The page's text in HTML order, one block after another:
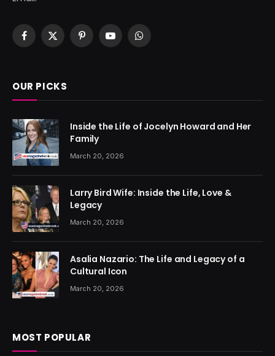
Facebook
X
PinterestYouTubeWhatsApp
OUR PICKS
Inside the Life of Jocelyn Howard and Her
Family
March 20, 2026
Larry Bird Wife: Inside the Life, Love &
Legacy
March 20, 2026
Asalia Nazario: The Life and Legacy of a
Cultural Icon
March 20, 2026
MOST POPULAR